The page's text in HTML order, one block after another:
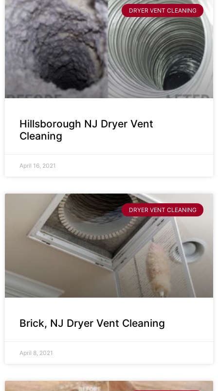
DRYER VENT CLEANING
Hillsborough NJ Dryer Vent
Cleaning
April 16, 2021
DRYER VENT CLEANING
Brick, NJ Dryer Vent Cleaning
April 8, 2021